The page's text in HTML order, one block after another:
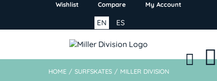
Wishlist Compare My Account
ES
EN
HOME / SURFSKATES / MILLER DIVISION